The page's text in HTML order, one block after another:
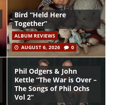
Bird “Held Here
Together”
ALBUM REVIEWS
AUGUST 6, 2026
0
Phil Odgers & John
Kettle “The War is Over –
The Songs of Phil Ochs
Vol 2”